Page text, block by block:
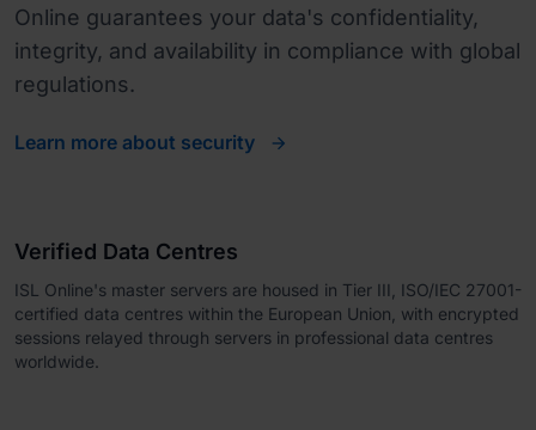
Online guarantees your data's confidentiality,
integrity, and availability in compliance with global
regulations.
Learn more about security
Verified Data Centres
ISL Online's master servers are housed in Tier III, ISO/IEC 27001-
certified data centres within the European Union, with encrypted
sessions relayed through servers in professional data centres
worldwide.